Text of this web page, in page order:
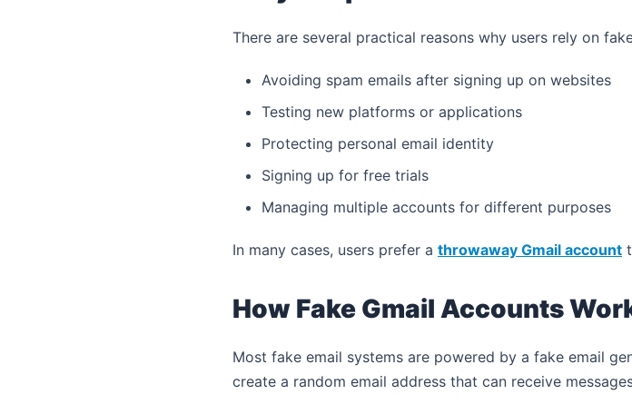
There are several practical reasons why users rely on
Avoiding spam emails after signing up on websites
Testing new platforms or applications
Protecting personal email identity
Signing up for free trials
Managing multiple accounts for different purposes
In many cases, users prefer a throwaway Gmail account
How Fake Gmail Accounts
Most fake email systems are powered by a fake email
create a random email address that can receive